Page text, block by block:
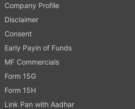
Company Profile
Disclaimer
Consent
Early Payin of Funds
MF Commercials
Form 15G
Form 15H
Link Pan with Aadhar